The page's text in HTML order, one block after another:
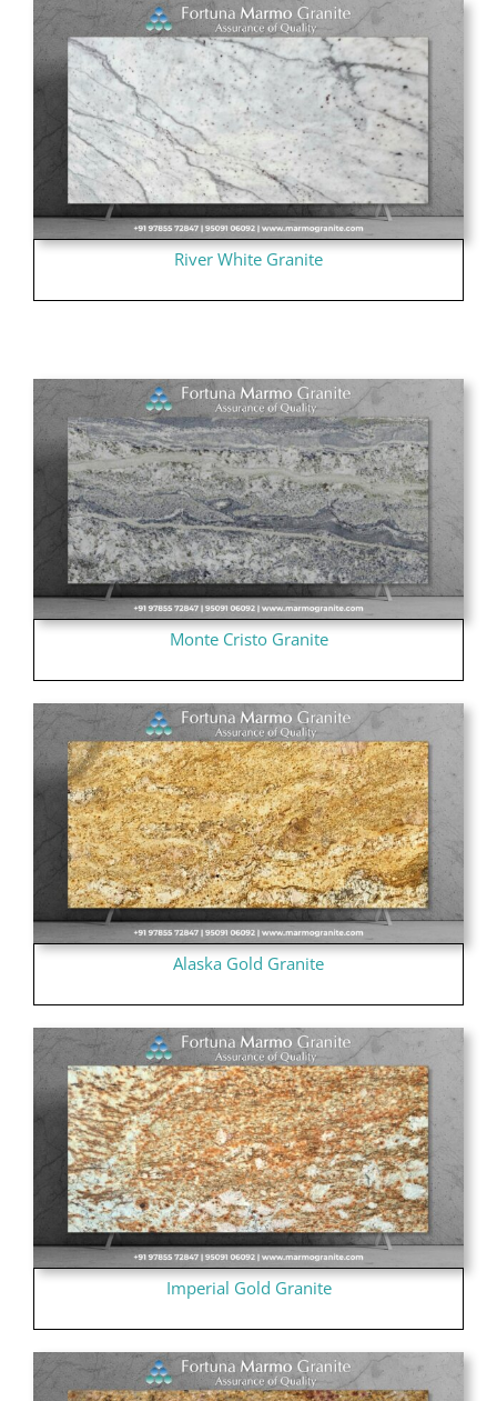
River White Granite
Monte Cristo Granite
Alaska Gold Granite
Imperial Gold Granite